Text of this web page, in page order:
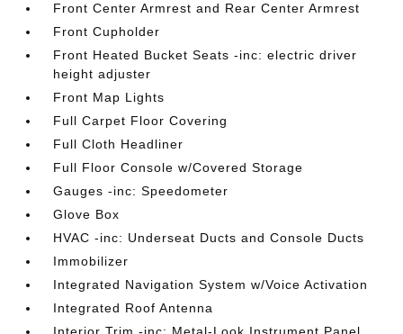
Front Center Armrest and Rear Center Armrest
Front Cupholder
Front Heated Bucket Seats -inc: electric driver
height adjuster
Front Map Lights
Full Carpet Floor Covering
Full Cloth Headliner
Full Floor Console w/Covered Storage
Gauges -inc: Speedometer
Glove Box
HVAC -inc: Underseat Ducts and Console Ducts
Immobilizer
Integrated Navigation System w/Voice Activation
Integrated Roof Antenna